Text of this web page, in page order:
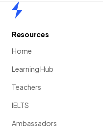
Resources
Home
Learning Hub
Teachers
IELTS
Ambassadors